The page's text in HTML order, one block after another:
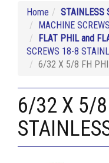
Home
STAINLESS
MACHINE
FLAT PHIL and
SCREWS 18-8
6/32 X 5/8 FH
6/32 X 5/